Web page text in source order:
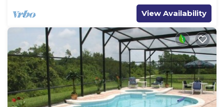
View Availability